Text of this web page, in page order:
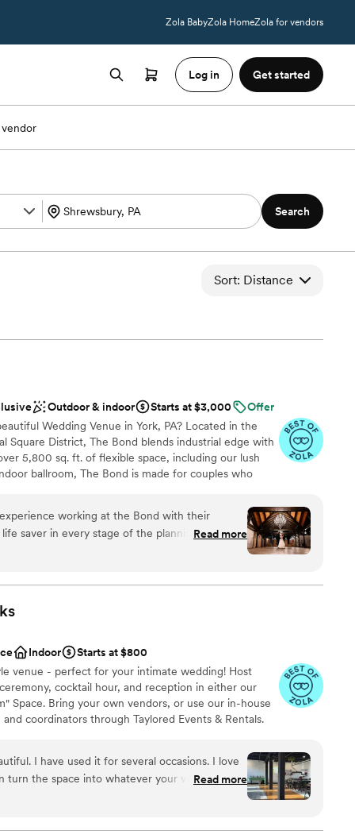
Zola BabyZola HomeZola for vendors
Log in Get started
Search
Sort: Distance
Outdoor & indoor Starts at $3,000
Offer
Wedding Venue in York, PA? Located in the
Square District, The Bond blends industrial edge with
5,800 sq. ft. of flexible space, including our lush
ballroom, The Bond is made for couples who
stage for iconic moments. Partnering exclusively
your vision to life with full-service catering and design.
and unapologetically YOU? Let’s make magic.
packages available
working at the Bond with their
saver in every stage of the planning process.
to fruition and worked well with family and
using The Bond for any event space.
wished it could be.
Read more
Indoor
Starts at $800
venue - perfect for your intimate wedding! Host
cocktail hour, and reception in either our
Space. Bring your own vendors, or use our in-house
coordinators through Taylored Events & Rentals.
can be easily decorated to fit their vision/style. Close
enjoy fun nightlife or stay in nearby hotels like the
for the perfect location for a wedding weekend
package or a multi-day package (so you can host a
I have used it for several occasions. I love
turn the space into whatever your vision is. I
to talk to about ideas was so helpful. Taylor has
communicator and stays in touch while you
Read more